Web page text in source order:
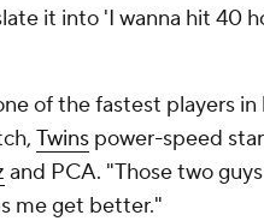
it into 'I wanna hit 40
of the fastest players in
Twins power-speed star
and PCA. "Those two
me get better."